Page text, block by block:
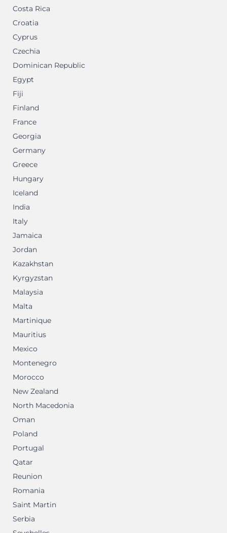
Costa Rica
Croatia
Cyprus
Czechia
Dominican Republic
Egypt
Fiji
Finland
France
Georgia
Germany
Greece
Hungary
Iceland
India
Italy
Jamaica
Jordan
Kazakhstan
Kyrgyzstan
Malaysia
Malta
Martinique
Mauritius
Mexico
Montenegro
Morocco
New Zealand
North Macedonia
Oman
Poland
Portugal
Qatar
Reunion
Romania
Saint Martin
Serbia